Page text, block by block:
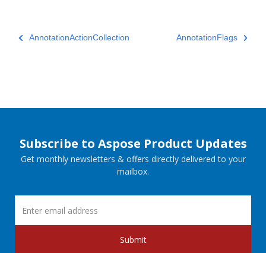
AnnotationActionCollection AnnotationFlags
Subscribe to Aspose Product Updates
Get monthly newsletters & offers directly delivered to your
mailbox.
Submit